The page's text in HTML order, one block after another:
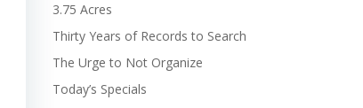
3.75 Acres
Thirty Years of Records to Search
The Urge to Not Organize
Today’s Specials